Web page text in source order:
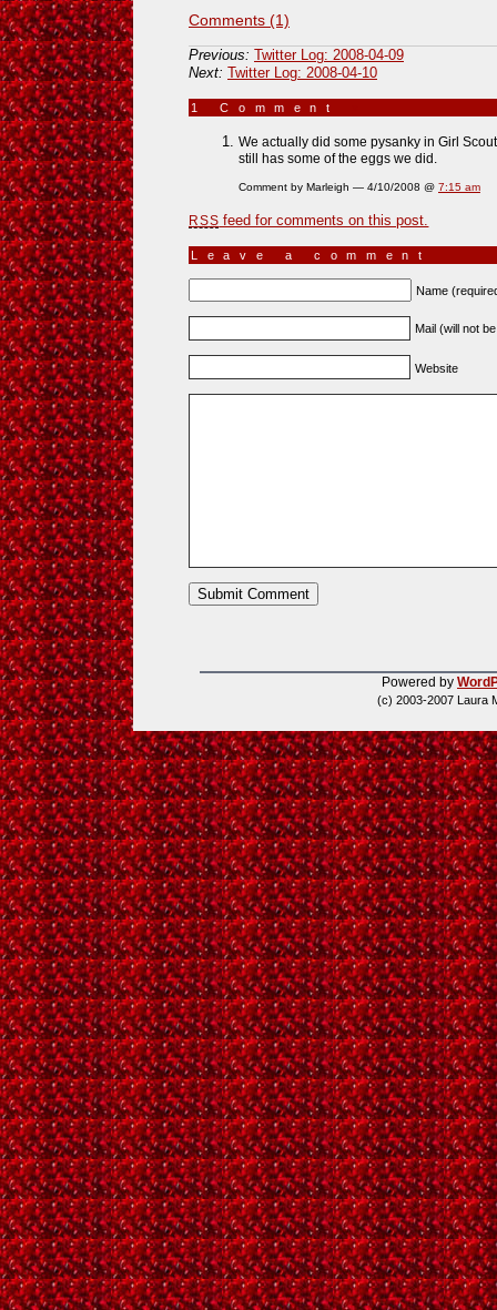
Comments (1)
Previous: Twitter Log: 2008-04-09
Next: Twitter Log: 2008-04-10
1 Comment
We actually did some pysanky in Girl
still has some of the eggs we did.
Comment by Marleigh — 4/10/2008 @ 7:15 am
RSS feed for comments on this post.
Leave a comment
Name
Mail (will not
Website
Powered by
(c) 2003-2007 Laura